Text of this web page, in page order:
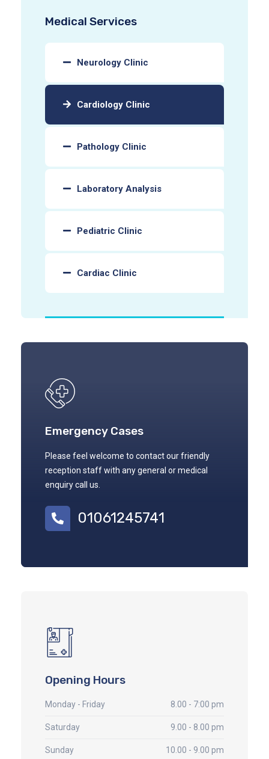
Medical Services
Neurology Clinic
Cardiology Clinic
Pathology Clinic
Laboratory Analysis
Pediatric Clinic
Cardiac Clinic
Emergency Cases
Please feel welcome to contact our friendly
reception staff with any general or medical
enquiry call us.
01061245741
Opening Hours
Monday - Friday 8.00 - 7:00 pm
Saturday 9.00 - 8.00 pm
Sunday 10.00 - 9.00 pm